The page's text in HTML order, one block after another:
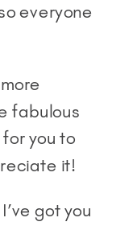
everyone
fabulous
you to
it!
got you